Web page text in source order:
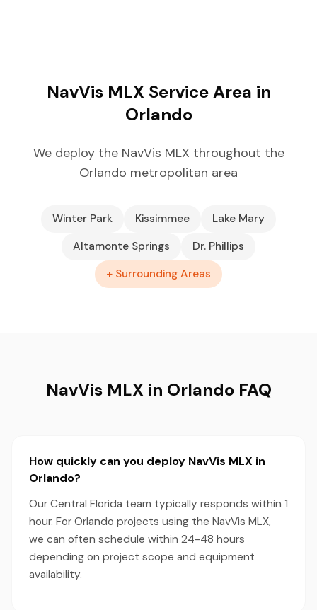
NavVis MLX Service Area in
Orlando
We deploy the NavVis MLX throughout the
Orlando metropolitan area
Winter Park Kissimmee
Lake Mary
Altamonte Springs
Dr. Phillips
+ Surrounding Areas
NavVis MLX in Orlando FAQ
How quickly can you deploy NavVis MLX in
Orlando?
Our Central Florida team typically responds within 1
hour. For Orlando projects using the NavVis MLX,
we can often schedule within 24-48 hours
depending on project scope and equipment
availability.